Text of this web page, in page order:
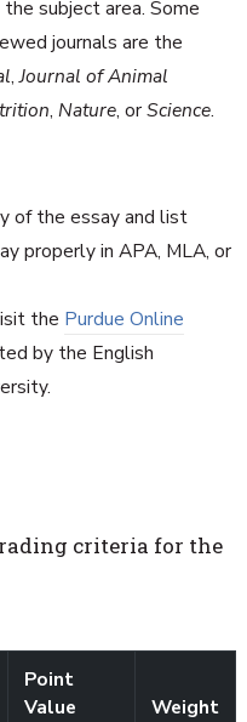
subject area. Some
journals are the
,Journal of Animal
, Nature, orScience.
of the essay and list
properly in APA, MLA, or
the Purdue Online
by the English
criteria for the
Point
Value
Weight